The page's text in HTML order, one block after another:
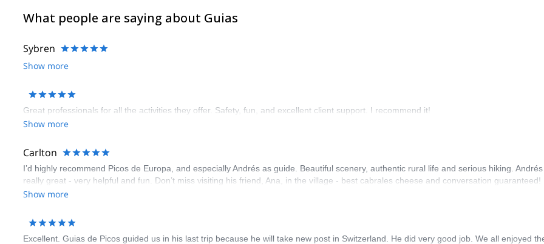
What people are saying about Guias
Sybren
Show more
Great professionals for all the activities they offer. Safety, fun, and excellent client support. I recommend it!
Show more
Carlton
I’d highly recommend Picos de Europa, and especially Andrés as guide. Beautiful scenery, authentic rural life and serious hiking.
really great - very helpful and fun. Don’t miss visiting his friend, Ana, in the village - best cabrales cheese and conversation guaranteed!
Show more
Excellent. Guias de Picos guided us in his last trip because he will take new post in Switzerland. He did very good job. We all enjoyed